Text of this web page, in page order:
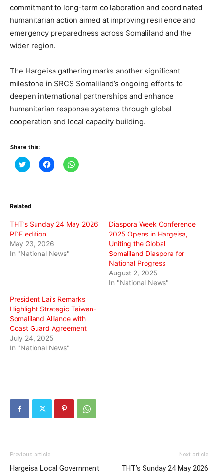
commitment to long-term collaboration and coordinated
humanitarian action aimed at improving resilience and
emergency preparedness across Somaliland and the
wider region.
The Hargeisa gathering marks another significant
milestone in SRCS Somaliland’s ongoing efforts to
deepen international partnerships and enhance
humanitarian response systems through global
cooperation and local capacity building.
Share this:
Click
to
(Opens
new
Click
to
Click
to
Related
THT’s Sunday 24 May 2026
PDF edition
May 23, 2026
In "National News"
Diaspora Week Conference
2025 Opens in Hargeisa,
Uniting the Global
Somaliland Diaspora for
National Progress
August 2, 2025
In "National News"
President Lai’s Remarks
Highlight Strategic Taiwan-
Somaliland Alliance with
Coast Guard Agreement
July 24, 2025
In "National News"
Previous article
Hargeisa Local Government
Next article
THT’s Sunday 24 May 2026